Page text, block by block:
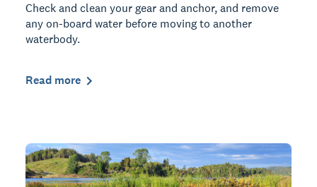
Check and clean your gear and anchor, and remove
any on-board water before moving to another
waterbody.
Read more